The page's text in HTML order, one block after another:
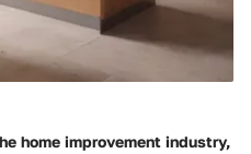
home improvement industry,